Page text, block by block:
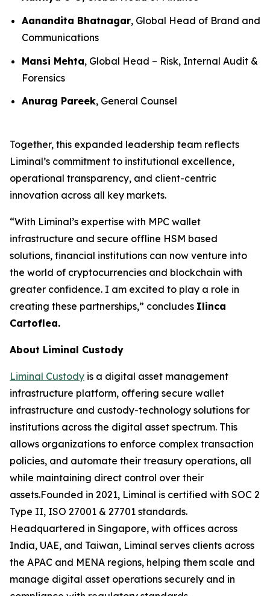
Aanandita Bhatnagar, Global Head of Brand and
Communications
Mansi Mehta, Global Head – Risk, Internal Audit &
Forensics
Anurag Pareek, General Counsel
Together, this expanded leadership team reflects
Liminal’s commitment to institutional excellence,
operational transparency, and client-centric
innovation across all key markets.
“With Liminal’s expertise with MPC wallet
infrastructure and secure offline HSM based
solutions, financial institutions can now venture into
the world of cryptocurrencies and blockchain with
greater confidence. I am excited to play a role in
creating these partnerships,” concludes Ilinca
Cartoflea.
About Liminal Custody
Liminal Custody is a digital asset management
infrastructure platform, offering secure wallet
infrastructure and custody-technology solutions for
institutions across the digital asset spectrum. This
allows organizations to enforce complex transaction
policies, and automate their treasury operations, all
while maintaining direct control over their
assets.Founded in 2021, Liminal is certified with SOC 2
Type II, ISO 27001 & 27701 standards.
Headquartered in Singapore, with offices across
India, UAE, and Taiwan, Liminal serves clients across
the APAC and MENA regions, helping them scale and
manage digital asset operations securely and in